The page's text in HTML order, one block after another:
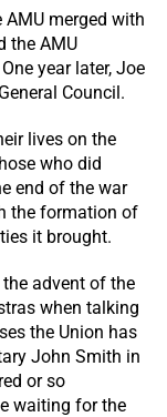
merged with
the AMU
year later, Joe
Council.
lives on the
who did
end of the war
the formation of
it brought.
advent of the
when talking
the Union has
John Smith in
or so
waiting for the